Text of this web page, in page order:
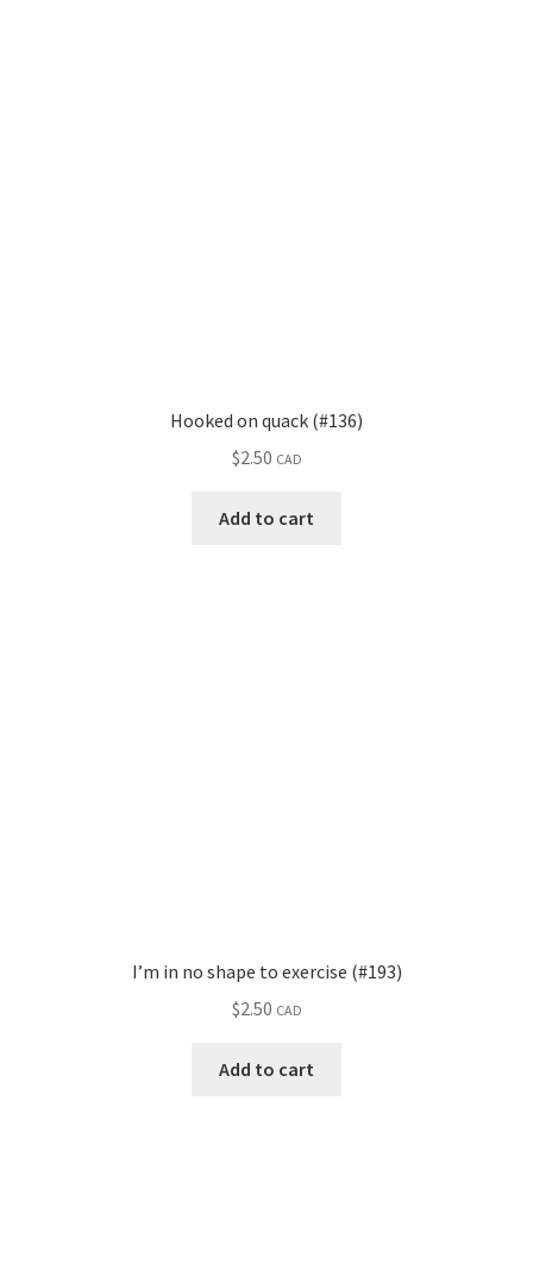
Hooked on quack (#136)
$2.50 CAD
Add to cart
I’m in no shape to exercise (#193)
$2.50 CAD
Add to cart